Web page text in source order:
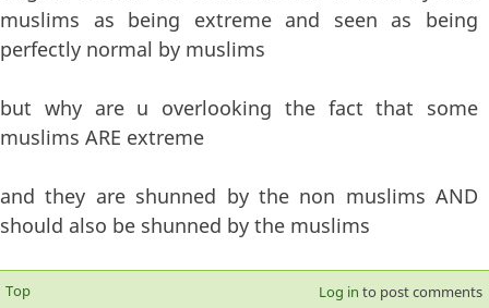
muslims as being extreme and seen as being
perfectly normal by muslims
but why are u overlooking the fact that some
muslims ARE extreme
and they are shunned by the non muslims AND
should also be shunned by the muslims
Top Log in to post comments